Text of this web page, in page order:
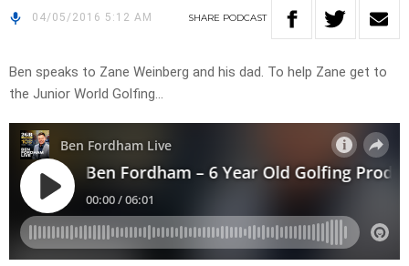
04/05/2016 5:12 AM SHARE PODCAST
Ben speaks to Zane Weinberg and his dad. To help Zane get to
the Junior World Golfing…